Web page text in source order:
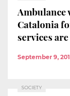
Ambulance
Catalonia
services
September 9,
SOCIETY